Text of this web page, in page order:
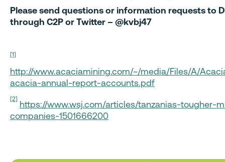
Please send questions or information requests to
through C2P or Twitter – @kvbj47
[1]
http://www.acaciamining.com/~/media/Files/A/
acacia-annual-report-accounts.pdf
[2] https://www.wsj.com/articles/tanzanias-tougher-
companies-1501666200